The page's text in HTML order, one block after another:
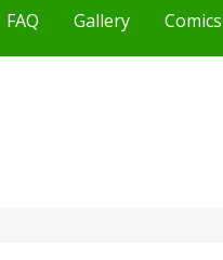
FAQ Gallery Comics